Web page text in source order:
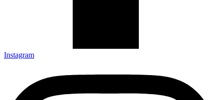
Instagram